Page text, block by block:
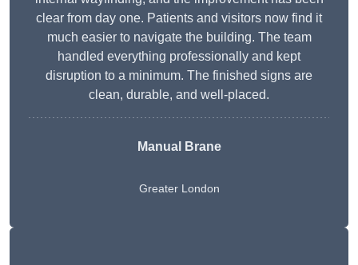
clear from day one. Patients and visitors now find it
much easier to navigate the building. The team
handled everything professionally and kept
disruption to a minimum. The finished signs are
clean, durable, and well-placed.
Manual Brane
Greater London